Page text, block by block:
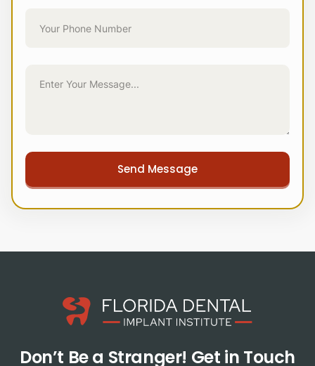
Don’t Be a Stranger! Get in Touch